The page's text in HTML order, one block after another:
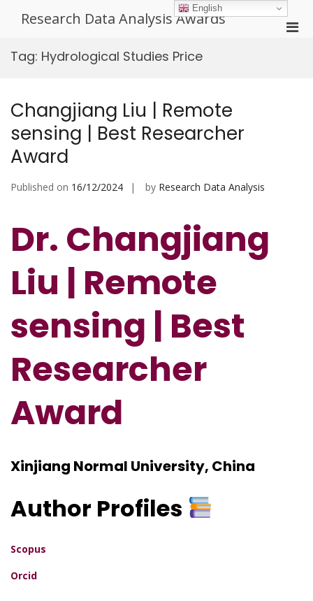
Research Data Analysis Awards
Tag: Hydrological Studies Price
Changjiang Liu | Remote
sensing | Best Researcher
Award
Published on 16/12/2024 by Research Data Analysis
Dr. Changjiang
Liu | Remote
sensing | Best
Researcher
Award
Xinjiang Normal University, China
Author Profiles
Scopus
Orcid
English